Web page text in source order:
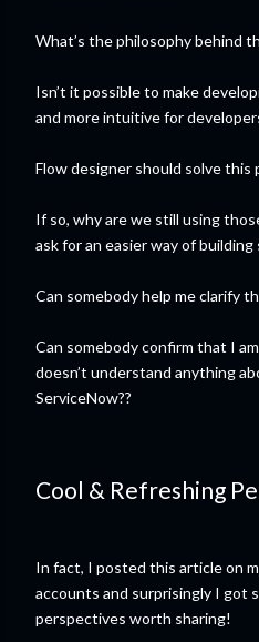
What’s the philosophy behind
Isn’t it possible to make
and more intuitive for
Flow designer should solve this
If so, why are we still using
ask for an easier way of
Can somebody help me clarify
Can somebody confirm that I
doesn’t understand anything
ServiceNow??
Cool & Refreshing
In fact, I posted this article on
accounts and surprisingly I got
perspectives worth sharing!